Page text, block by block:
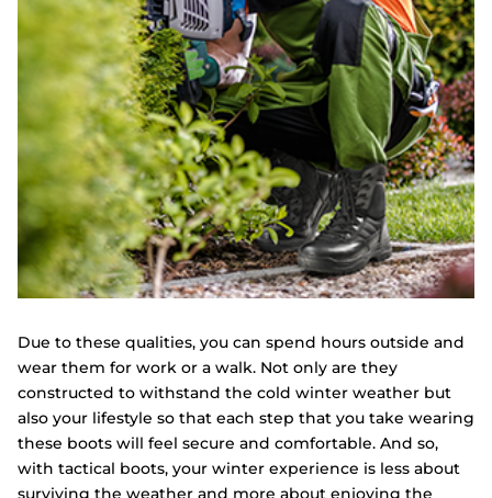
Due to these qualities, you can spend hours outside and
wear them for work or a walk. Not only are they
constructed to withstand the cold winter weather but
also your lifestyle so that each step that you take wearing
these boots will feel secure and comfortable. And so,
with tactical boots, your winter experience is less about
surviving the weather and more about enjoying the